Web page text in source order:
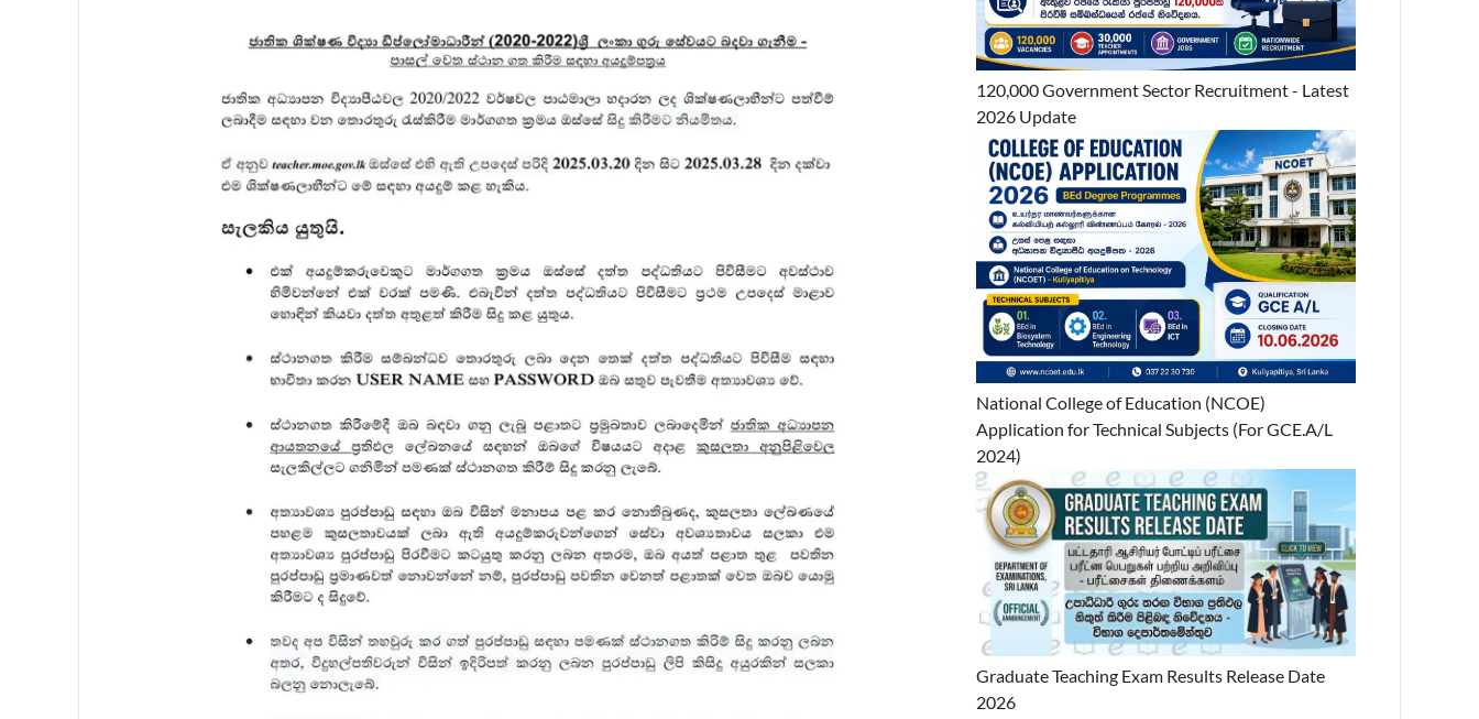
120,000 Government Sector Recruitment - Latest
2026 Update
National College of Education (NCOE)
Application for Technical Subjects (For GCE.A/L
2024)
Graduate Teaching Exam Results Release Date
2026